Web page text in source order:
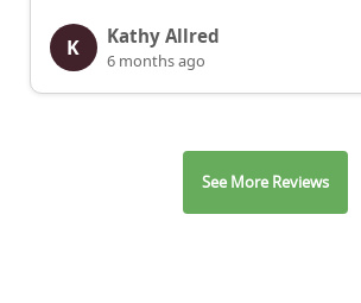
K Kathy Allred
6 months ago
See More Reviews